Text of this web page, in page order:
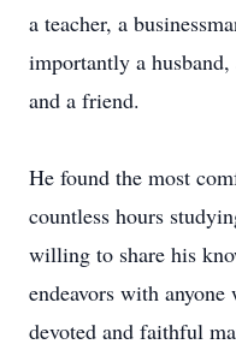
a teacher, a
importantly a
and a friend.
He found the most
countless hours
willing to share his
endeavors with
devoted and faithful